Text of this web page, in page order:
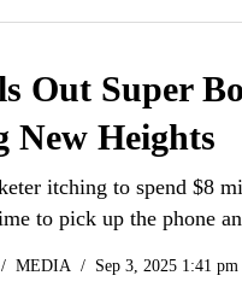
Out Super
New Heights
itching to spend $8
to pick up the phone
MEDIA Sep 3, 2025 1:41 pm